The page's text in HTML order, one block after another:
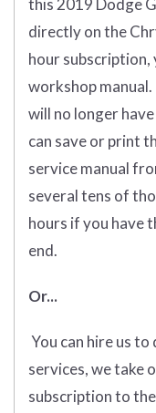
this 2019 Dodge
directly on the
hour subscription,
workshop
will no longer
can save or print
service manual
several tens of
hours if you have
end.
Or...
You can hire us
services, we take
subscription to